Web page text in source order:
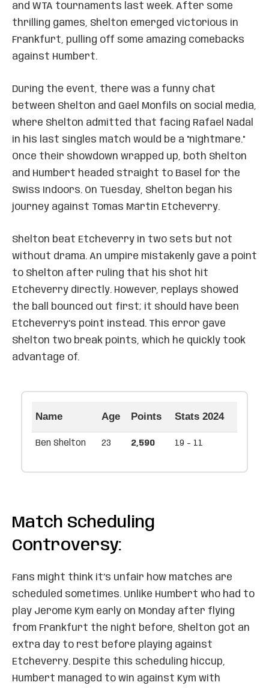
and WTA tournaments last week. After some
thrilling games, Shelton emerged victorious in
Frankfurt, pulling off some amazing comebacks
against Humbert.
During the event, there was a funny chat
between Shelton and Gael Monfils on social media,
where Shelton admitted that facing Rafael Nadal
in his last singles match would be a "nightmare."
Once their showdown wrapped up, both Shelton
and Humbert headed straight to Basel for the
Swiss Indoors. On Tuesday, Shelton began his
journey against Tomas Martin Etcheverry.
Shelton beat Etcheverry in two sets but not
without drama. An umpire mistakenly gave a point
to Shelton after ruling that his shot hit
Etcheverry directly. However, replays showed
the ball bounced out first; it should have been
Etcheverry’s point instead. This error gave
Shelton two break points, which he quickly took
advantage of.
Name Age Points Stats 2024
Ben Shelton 23 2,590 19 - 11
Match Scheduling
Controversy:
Fans might think it’s unfair how matches are
scheduled sometimes. Unlike Humbert who had to
play Jerome Kym early on Monday after flying
from Frankfurt the night before, Shelton got an
extra day to rest before playing against
Etcheverry. Despite this scheduling hiccup,
Humbert managed to win against Kym with